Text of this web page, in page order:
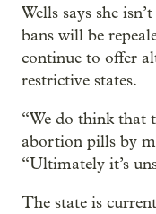
Wells says she
bans will be
continue to offer
restrictive states.
“We do think that
abortion pills by
“Ultimately it’s
The state is